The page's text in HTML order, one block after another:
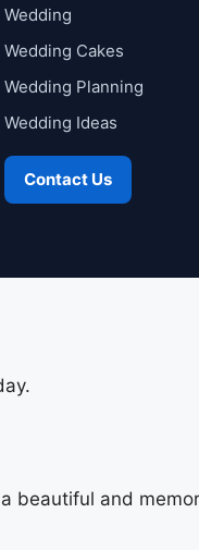
Wedding
Wedding Cakes
Wedding Planning
Wedding Ideas
Contact Us
beautiful and